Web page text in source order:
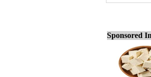
Sponsored